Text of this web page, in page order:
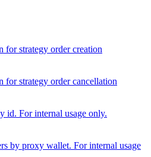
for strategy order creation
for strategy order cancellation
id. For internal usage only.
by proxy wallet. For internal usage